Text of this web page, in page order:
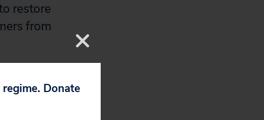
restore
from
Donate